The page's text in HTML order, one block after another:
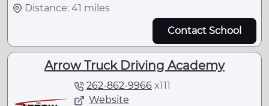
Distance: 41 miles
Contact School
Arrow Truck Driving Academy
262-862-9966 x111
Website